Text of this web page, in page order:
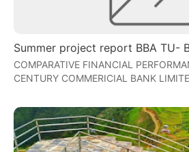
Summer project report BBA TU-
COMPARATIVE FINANCIAL
CENTURY COMMERICIAL BANK